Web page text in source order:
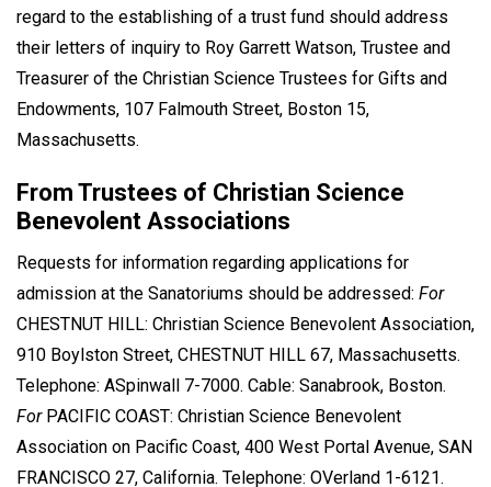
regard to the establishing of a trust fund should address
their letters of inquiry to Roy Garrett Watson, Trustee and
Treasurer of the Christian Science Trustees for Gifts and
Endowments, 107 Falmouth Street, Boston 15,
Massachusetts.
From Trustees of Christian Science
Benevolent Associations
Requests for information regarding applications for
admission at the Sanatoriums should be addressed: For
CHESTNUT HILL: Christian Science Benevolent Association,
910 Boylston Street, CHESTNUT HILL 67, Massachusetts.
Telephone: ASpinwall 7-7000. Cable: Sanabrook, Boston.
ForPACIFIC COAST: Christian Science Benevolent
Association on Pacific Coast, 400 West Portal Avenue, SAN
FRANCISCO 27, California. Telephone: OVerland 1-6121.